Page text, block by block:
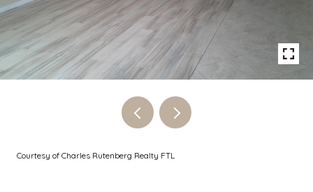
Courtesy of Charles Rutenberg Realty FTL